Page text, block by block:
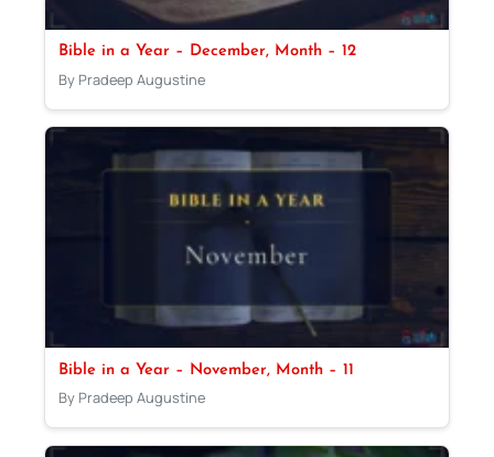
Bible in a Year – December, Month – 12
By Pradeep Augustine
Bible in a Year – November, Month – 11
By Pradeep Augustine